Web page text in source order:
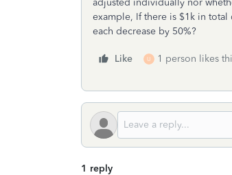
adjusted individually nor
example, If there is $1k in
each decrease by 50%?
Like U 1 person likes
1 reply